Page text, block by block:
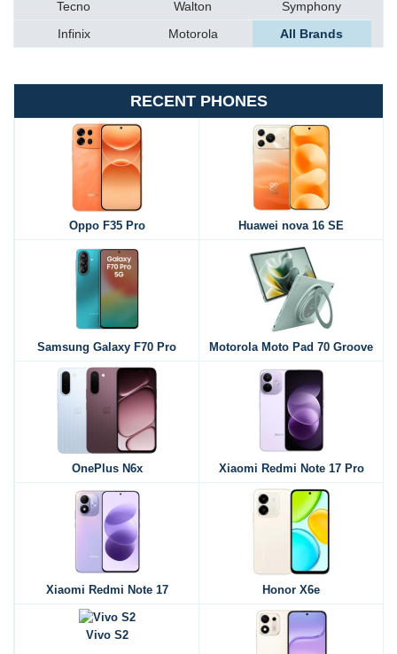
Tecno Walton
Symphony
Infinix
Motorola All Brands
RECENT PHONES
Oppo F35 Pro Huawei nova 16 SE
Samsung Galaxy F70 Pro Motorola Moto Pad 70 Groove
OnePlus N6x Xiaomi Redmi Note 17 Pro
Xiaomi Redmi Note 17 Honor X6e
Vivo S2